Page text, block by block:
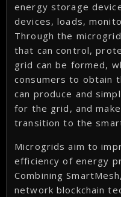
energy storage
devices, loads,
Through the
that can control,
grid can be formed,
consumers to obtain
can produce and
for the grid, and
transition to the
Microgrids aim to
efficiency of energy
Combining
network blockchain